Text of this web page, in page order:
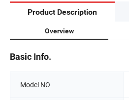
Product Description
Overview
Basic Info.
Model NO.